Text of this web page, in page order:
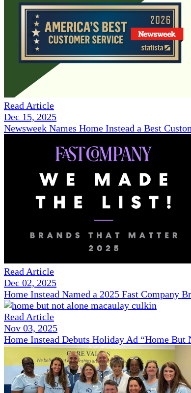
Read Article
Dec 15, 2025
Newsweek Names Home Instead a Best
Read Article
Dec 02, 2025
Home Instead Named a 2025 Fast Company
Read Article
Nov 03, 2025
Home Instead Debuts Holiday Ad “Home